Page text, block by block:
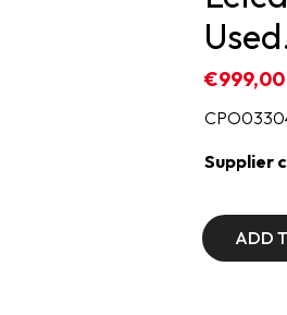
€999,00
Supplier
ADD